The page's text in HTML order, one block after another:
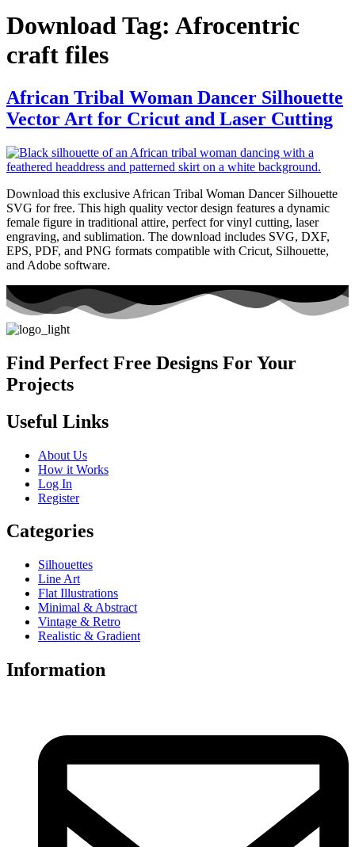
Download Tag: Afrocentric
craft files
African Tribal Woman Dancer Silhouette
Vector Art for Cricut and Laser Cutting
Download this exclusive African Tribal Woman Dancer Silhouette
SVG for free. This high quality vector design features a dynamic
female figure in traditional attire, perfect for vinyl cutting, laser
engraving, and sublimation. The download includes SVG, DXF,
EPS, PDF, and PNG formats compatible with Cricut, Silhouette,
and Adobe software.
Find Perfect Free Designs For Your
Projects
Useful Links
About Us
How it Works
Log In
Register
Categories
Silhouettes
Line Art
Flat Illustrations
Minimal & Abstract
Vintage & Retro
Realistic & Gradient
Information